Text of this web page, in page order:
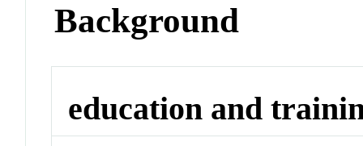
Background
education and